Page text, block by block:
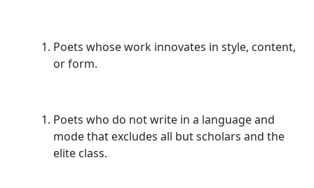
Poets whose work innovates in style, content,
or form.
Poets who do not write in a language and
mode that excludes all but scholars and the
elite class.